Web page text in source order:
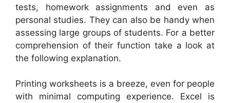
tests, homework assignments and even as
personal studies. They can also be handy when
assessing large groups of students. For a better
comprehension of their function take a look at
the following explanation.
Printing worksheets is a breeze, even for people
with minimal computing experience. Excel is